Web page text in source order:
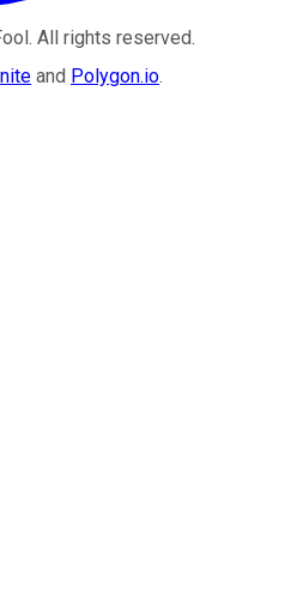
. All rights reserved.
and Polygon.io.